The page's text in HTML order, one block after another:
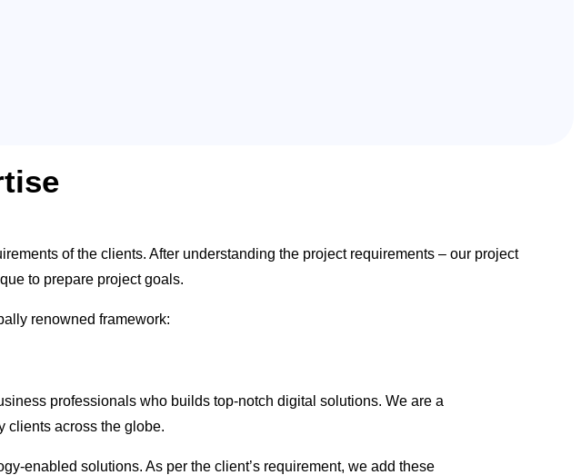
of the clients. After understanding the project requirements – our project
to prepare project goals.
renowned framework:
professionals who builds top-notch digital solutions. We are a
clients across the globe.
enabled solutions. As per the client’s requirement, we add these